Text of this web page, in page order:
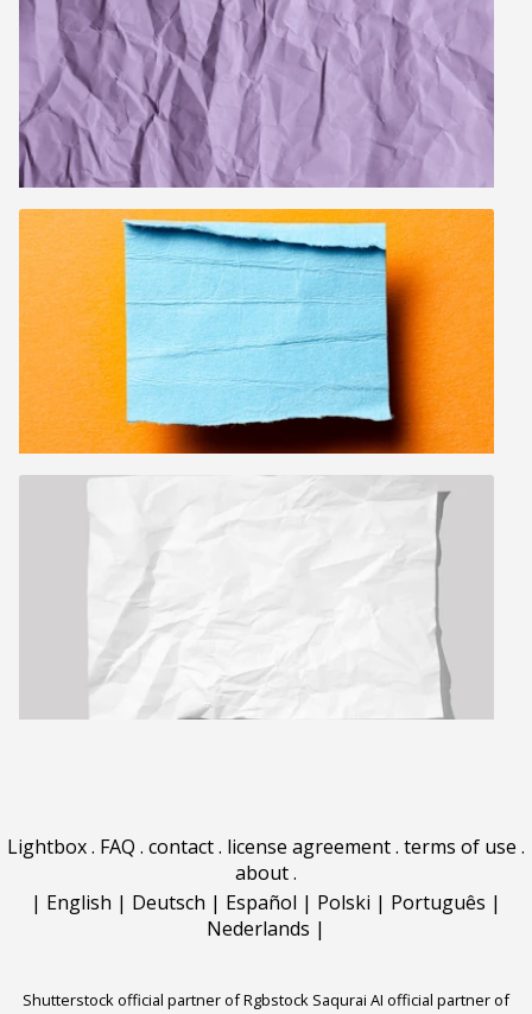
Lightbox. FAQ . contact. license agreement. terms of use .
about.
| English | Deutsch | Español | Polski | Português |
Nederlands |
Shutterstock official partner of Rgbstock Saqurai AI official partner of